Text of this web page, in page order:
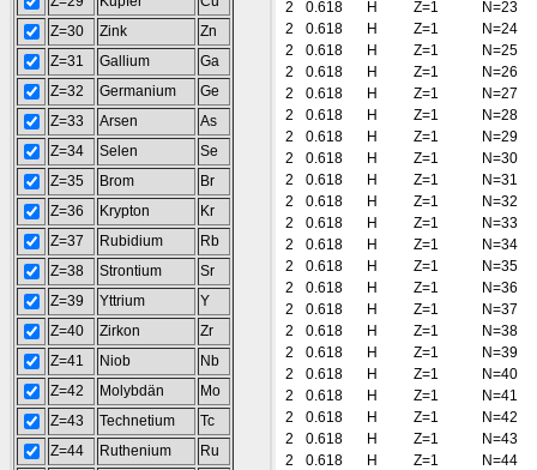
Z=30
Zink
Zn
Z=31
Gallium
Ga
Z=32
Germanium
Ge
Z=33
Arsen
As
Z=34
Selen
Se
Z=35
Brom
Br
Z=36
Krypton
Kr
Z=37
Rubidium
Rb
Z=38
Strontium
Sr
Z=39
Yttrium
Y
Z=40
Zirkon
Zr
Z=41
Niob
Nb
Z=42
Molybdän
Mo
Z=43
Technetium
Tc
Z=44
Ruthenium
Ru
2
0.618 H Z=1
N=23
2
0.618 H Z=1
N=24
2
0.618 H Z=1
N=25
2
0.618 H Z=1
N=26
2
0.618 H Z=1
N=27
2
0.618 H Z=1
N=28
2
0.618 H Z=1
N=29
2
0.618 H Z=1
N=30
2
0.618 H Z=1
N=31
2
0.618 H Z=1
N=32
2
0.618 H Z=1
N=33
2
0.618 H Z=1
N=34
2
0.618 H Z=1
N=35
2
0.618 H Z=1
N=36
2
0.618 H Z=1
N=37
2
0.618 H Z=1
N=38
2
0.618 H Z=1
N=39
2
0.618 H Z=1
N=40
2
0.618 H Z=1
N=41
2
0.618 H Z=1
N=42
2
0.618 H Z=1
N=43
2
0.618 H Z=1
N=44